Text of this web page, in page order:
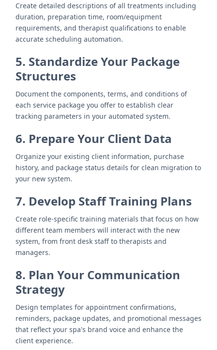
Create detailed descriptions of all treatments including
duration, preparation time, room/equipment
requirements, and therapist qualifications to enable
accurate scheduling automation.
5. Standardize Your Package
Structures
Document the components, terms, and conditions of
each service package you offer to establish clear
tracking parameters in your automated system.
6. Prepare Your Client Data
Organize your existing client information, purchase
history, and package status details for clean migration to
your new system.
7. Develop Staff Training Plans
Create role-specific training materials that focus on how
different team members will interact with the new
system, from front desk staff to therapists and
managers.
8. Plan Your Communication
Strategy
Design templates for appointment confirmations,
reminders, package updates, and promotional messages
that reflect your spa's brand voice and enhance the
client experience.